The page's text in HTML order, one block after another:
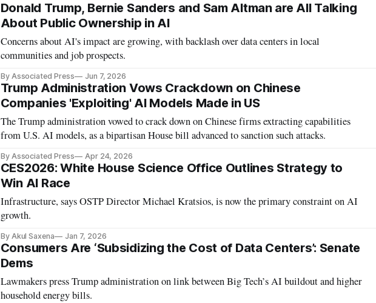
Donald Trump, Bernie Sanders and Sam Altman are All Talking
About Public Ownership in AI
Concerns about AI's impact are growing, with backlash over data centers in local
communities and job prospects.
By Associated Press Jun 7, 2026
Trump Administration Vows Crackdown on Chinese
Companies 'Exploiting' AI Models Made in US
The Trump administration vowed to crack down on Chinese firms extracting capabilities
from U.S. AI models, as a bipartisan House bill advanced to sanction such attacks.
By Associated Press Apr 24, 2026
CES2026: White House Science Office Outlines Strategy to
Win AI Race
Infrastructure, says OSTP Director Michael Kratsios, is now the primary constraint on AI
growth.
By Akul Saxena Jan 7, 2026
Consumers Are ‘Subsidizing the Cost of Data Centers’: Senate
Dems
Lawmakers press Trump administration on link between Big Tech’s AI buildout and higher
household energy bills.